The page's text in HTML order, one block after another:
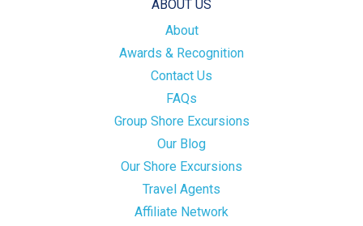
ABOUT US
About
Awards & Recognition
Contact Us
FAQs
Group Shore Excursions
Our Blog
Our Shore Excursions
Travel Agents
Affiliate Network